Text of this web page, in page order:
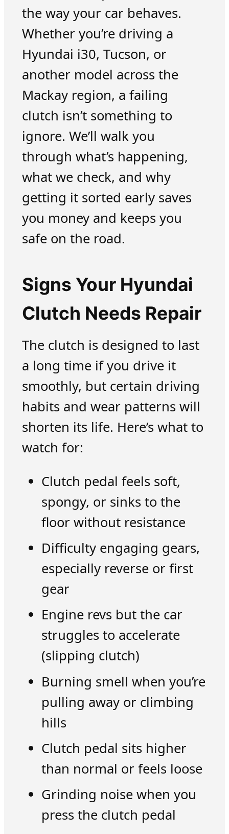
the way your car behaves.
Whether you’re driving a
Hyundai i30, Tucson, or
another model across the
Mackay region, a failing
clutch isn’t something to
ignore. We’ll walk you
through what’s happening,
what we check, and why
getting it sorted early saves
you money and keeps you
safe on the road.
Signs Your Hyundai
Clutch Needs Repair
The clutch is designed to last
a long time if you drive it
smoothly, but certain driving
habits and wear patterns will
shorten its life. Here’s what to
watch for:
Clutch pedal feels soft,
spongy, or sinks to the
floor without resistance
Difficulty engaging gears,
especially reverse or first
gear
Engine revs but the car
struggles to accelerate
(slipping clutch)
Burning smell when you’re
pulling away or climbing
hills
Clutch pedal sits higher
than normal or feels loose
Grinding noise when you
press the clutch pedal